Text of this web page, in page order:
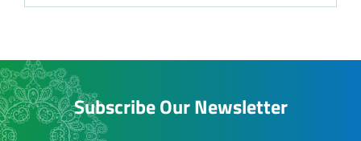
Subscribe Our Newsletter